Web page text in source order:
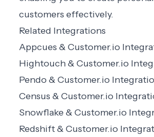
customers effectively.
Related Integrations
Appcues & Customer.io
Hightouch & Customer.io
Pendo & Customer.io
Census & Customer.io
Snowflake & Customer.io
Redshift & Customer.io